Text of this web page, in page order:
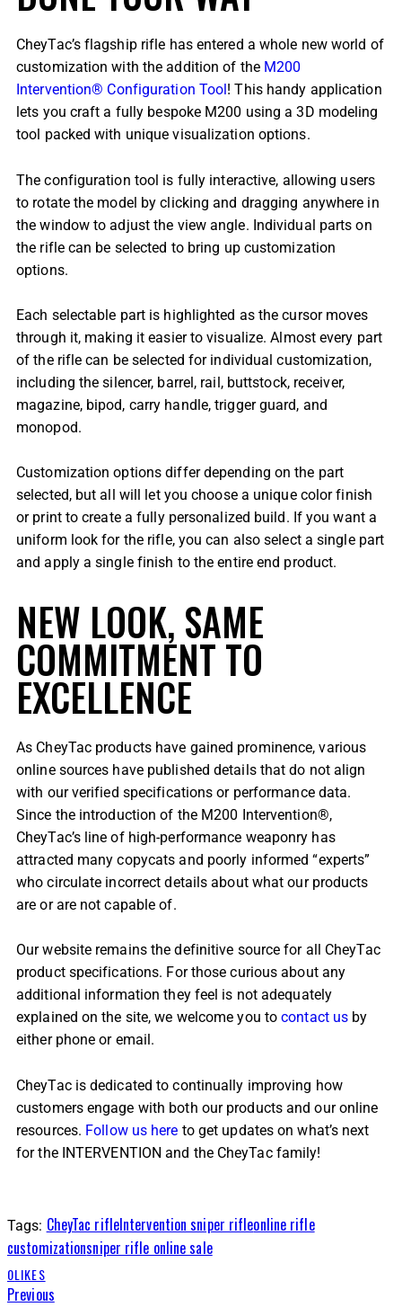
CheyTac’s flagship rifle has entered a whole new world of
customization with the addition of the M200
Intervention® Configuration Tool ! This handy application
lets you craft a fully bespoke M200 using a 3D modeling
tool packed with unique visualization options.
The configuration tool is fully interactive, allowing users
to rotate the model by clicking and dragging anywhere in
the window to adjust the view angle. Individual parts on
the rifle can be selected to bring up customization
options.
Each selectable part is highlighted as the cursor moves
through it, making it easier to visualize. Almost every part
of the rifle can be selected for individual customization,
including the silencer, barrel, rail, buttstock, receiver,
magazine, bipod, carry handle, trigger guard, and
monopod.
Customization options differ depending on the part
selected, but all will let you choose a unique color finish
or print to create a fully personalized build. If you want a
uniform look for the rifle, you can also select a single part
and apply a single finish to the entire end product.
NEW LOOK, SAME
COMMITMENT TO
EXCELLENCE
As CheyTac products have gained prominence, various
online sources have published details that do not align
with our verified specifications or performance data.
Since the introduction of the M200 Intervention®,
CheyTac’s line of high-performance weaponry has
attracted many copycats and poorly informed “experts”
who circulate incorrect details about what our products
are or are not capable of.
Our website remains the definitive source for all CheyTac
product specifications. For those curious about any
additional information they feel is not adequately
explained on the site, we welcome you tocontact us by
either phone or email.
CheyTac is dedicated to continually improving how
customers engage with both our products and our online
resources. Follow us here to get updates on what’s next
for the INTERVENTION and the CheyTac family!
Tags: CheyTac rifleIntervention sniper rifleonline rifle
customizationsniper rifle online sale
0LIKES
Previous